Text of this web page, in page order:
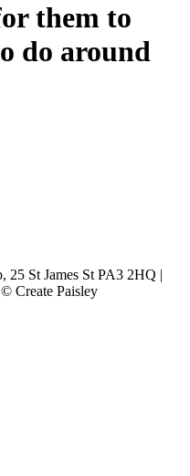
them to
do around
St James St PA3 2HQ |
Create Paisley